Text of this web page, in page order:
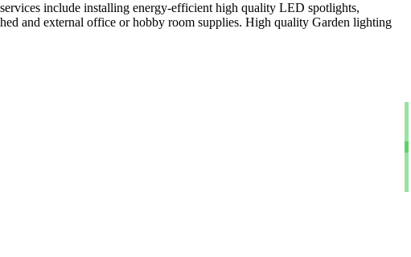
include installing energy-efficient high quality LED spotlights,
and external office or hobby room supplies. High quality Garden lighting